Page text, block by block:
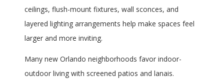
ceilings, flush-mount fixtures, wall sconces, and
layered lighting arrangements help make spaces feel
larger and more inviting.
Many new Orlando neighborhoods favor indoor-
outdoor living with screened patios and lanais.